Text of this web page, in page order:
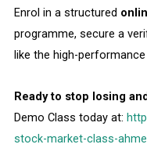
Enrol in a structured
programme, secure a
like the high-
Ready to stop losing
Demo Class today at:
stock-market-class-